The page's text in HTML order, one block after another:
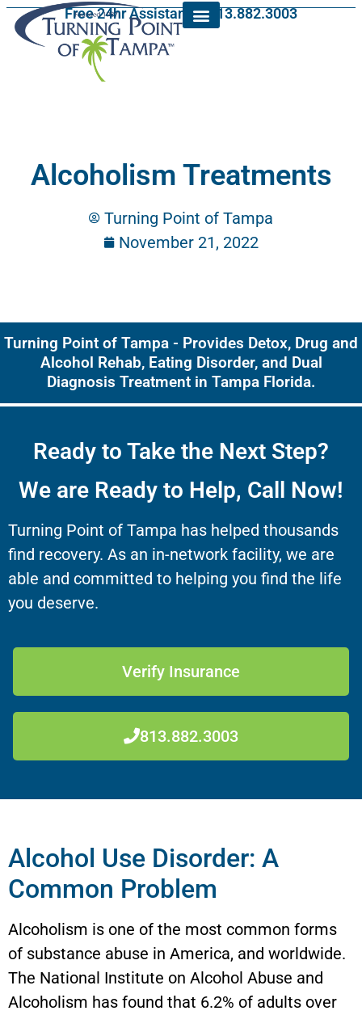
Free 24hr Assistance: 813.882.3003
Alcoholism Treatments
Turning Point of Tampa
November 21, 2022
Turning Point of Tampa - Provides Detox, Drug and
Alcohol Rehab, Eating Disorder, and Dual
Diagnosis Treatment in Tampa Florida.
Ready to Take the Next Step?
We are Ready to Help, Call Now!
Turning Point of Tampa has helped thousands
find recovery. As an in-network facility, we are
able and committed to helping you find the life
you deserve.
Verify Insurance
813.882.3003
Alcohol Use Disorder: A
Common Problem
Alcoholism is one of the most common forms
of substance abuse in America, and worldwide.
The National Institute on Alcohol Abuse and
Alcoholism has found that 6.2% of adults over